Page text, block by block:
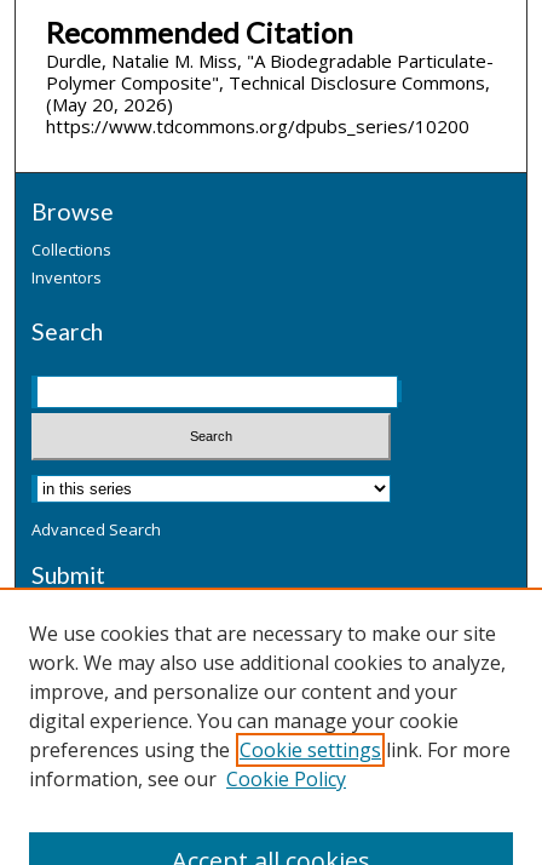
Recommended Citation
Durdle, Natalie M. Miss, "A Biodegradable Particulate-
Polymer Composite", Technical Disclosure Commons,
(May 20, 2026)
https://www.tdcommons.org/dpubs_series/10200
Browse
Collections
Inventors
Search
Advanced Search
Submit
Additional Information
Terms
Privacy
Copyright & Other Legal
We use cookies that are necessary to make our site
work. We may also use additional cookies to analyze,
improve, and personalize our content and your
digital experience. You can manage your cookie
preferences using the Cookie settings link. For more
information, see our Cookie Policy